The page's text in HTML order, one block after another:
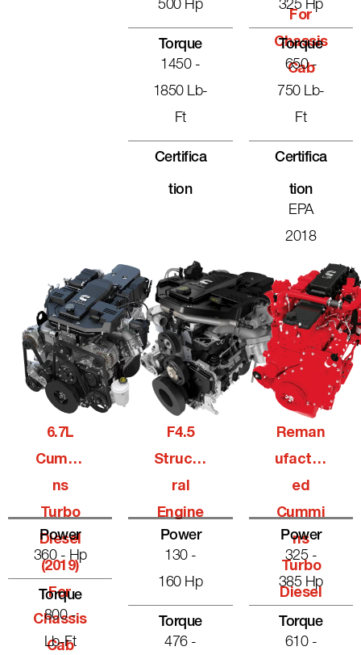
500 Hp
Torque
1450 -
1850 Lb-
Ft
Certifica
Tion
For
Chassis
Cab
325 Hp
Torque
650 -
750 Lb-
Ft
Certifica
Tion
EPA
2018
6.7L
Cummi
Ns
Turbo
Diesel
(2019)
For
Chassis
Cab
Power
360 - Hp
Torque
800 -
Lb-Ft
F4.5
Structu
Ral
Engine
Power
130 -
160 Hp
Torque
476 -
Reman
Ufactur
Ed
Cummi
Ns
Turbo
Diesel
Power
325 -
385 Hp
Torque
610 -